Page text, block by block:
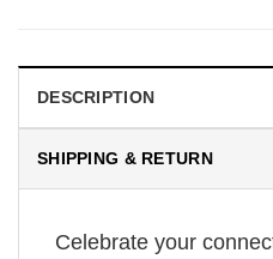
DESCRIPTION
SHIPPING & RETURN
Celebrate your